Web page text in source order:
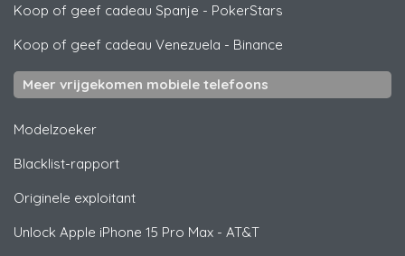
Koop of geef cadeau Spanje - PokerStars
Koop of geef cadeau Venezuela - Binance
Meer vrijgekomen mobiele telefoons
Modelzoeker
Blacklist-rapport
Originele exploitant
Unlock Apple iPhone 15 Pro Max - AT&T